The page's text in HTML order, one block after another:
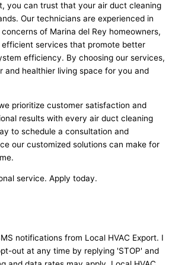
you can trust that your air duct cleaning
Our technicians are experienced in
of Marina del Rey homeowners,
efficient services that promote better
efficiency. By choosing our services,
and healthier living space for you and
prioritize customer satisfaction and
results with every air duct cleaning
to schedule a consultation and
our customized solutions can make for
service. Apply today.
notifications from Local HVAC Export. I
out at any time by replying 'STOP' and